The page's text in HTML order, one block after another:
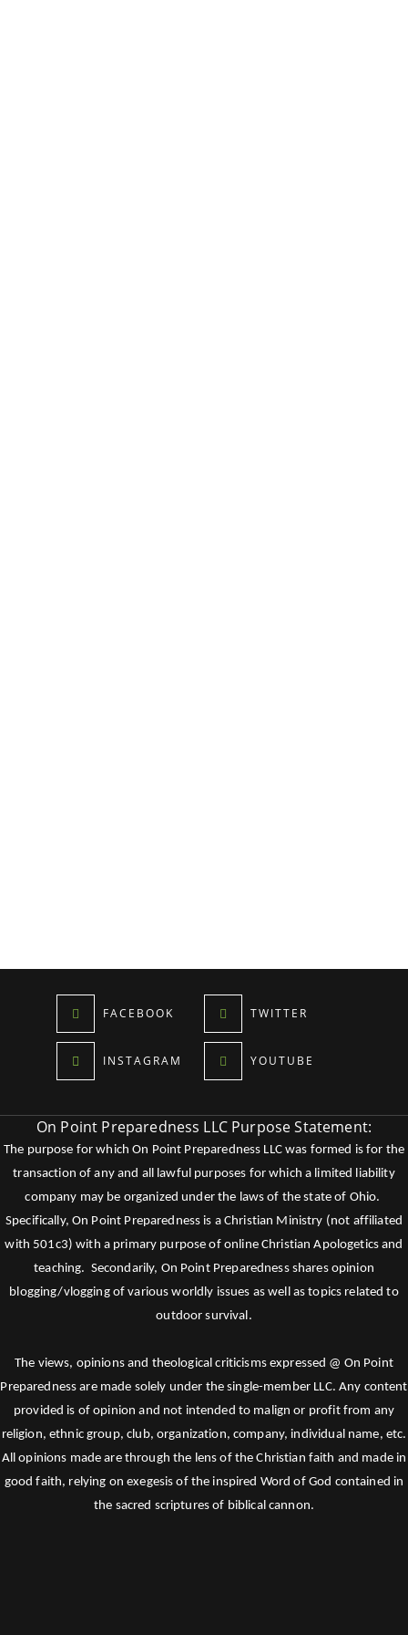
FACEBOOK TWITTER
INSTAGRAM YOUTUBE
On Point Preparedness LLC Purpose Statement:
The purpose for which On Point Preparedness LLC was formed is for the
transaction of any and all lawful purposes for which a limited liability
company may be organized under the laws of the state of Ohio.
Specifically, On Point Preparedness is a Christian Ministry (not affiliated
with 501c3) with a primary purpose of online Christian Apologetics and
teaching. Secondarily, On Point Preparedness shares opinion
blogging/vlogging of various worldly issues as well as topics related to
outdoor survival.
The views, opinions and theological criticisms expressed @ On Point
Preparedness are made solely under the single-member LLC. Any content
provided is of opinion and not intended to malign or profit from any
religion, ethnic group, club, organization, company, individual name, etc.
All opinions made are through the lens of the Christian faith and made in
good faith, relying on exegesis of the inspired Word of God contained in
the sacred scriptures of biblical cannon.